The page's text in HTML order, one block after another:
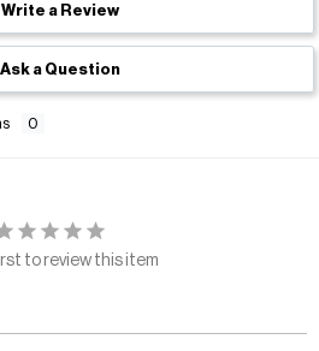
Write a Review
Ask a Question
to review this item